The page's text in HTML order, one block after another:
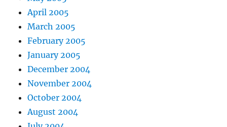
April 2005
March 2005
February 2005
January 2005
December 2004
November 2004
October 2004
August 2004